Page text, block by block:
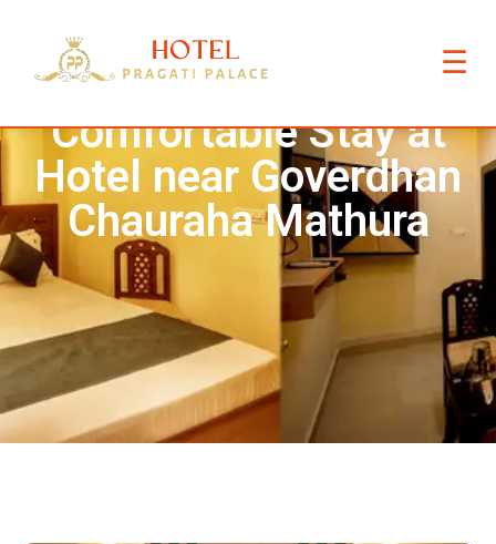
☰
Comfortable Stay at
Hotel near Goverdhan
Chauraha Mathura